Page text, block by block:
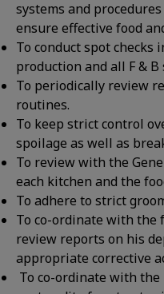
systems and
ensure effective food
To conduct spot checks
production and all F & B
To periodically review
routines.
To keep strict control
spoilage as well as
To review with the
each kitchen and the
To adhere to strict
To co-ordinate with the
review reports on his
appropriate corrective
To co-ordinate with